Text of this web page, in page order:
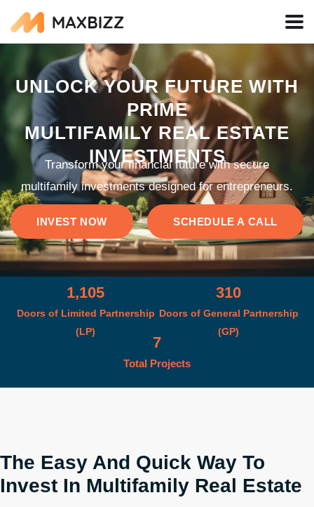
UNLOCK YOUR FUTURE WITH
PRIME
MULTIFAMILY REAL ESTATE
INVESTMENTS
Transform your financial future with secure
multifamily investments designed for entrepreneurs.
INVEST NOW SCHEDULE A CALL
1,105
Doors of Limited Partnership
(LP)
310
Doors of General Partnership
(GP)
7
Total Projects
The Easy And Quick Way To
Invest In Multifamily Real Estate